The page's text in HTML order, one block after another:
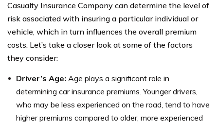
Casualty Insurance Company can determine the level of
risk associated with insuring a particular individual or
vehicle, which in turn influences the overall premium
costs. Let’s take a closer look at some of the factors
they consider:
Driver’s Age: Age plays a significant role in
determining car insurance premiums. Younger drivers,
who may be less experienced on the road, tend to have
higher premiums compared to older, more experienced